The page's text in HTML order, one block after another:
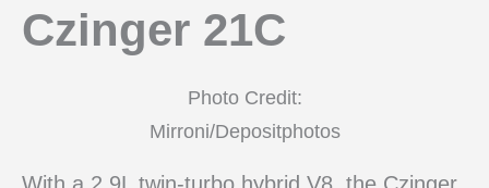
Czinger 21C
Photo Credit:
Mirroni/Depositphotos